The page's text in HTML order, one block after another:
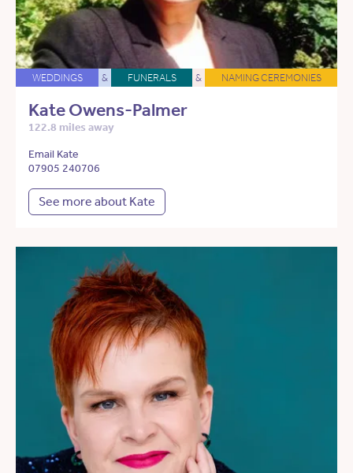
WEDDINGS & FUNERALS & NAMING CEREMONIES
Kate Owens-Palmer
122.8 miles away
Email Kate
07905 240706
See more about Kate